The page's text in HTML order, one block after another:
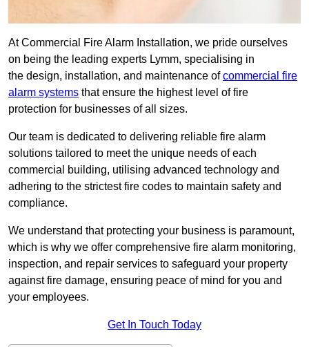
At Commercial Fire Alarm Installation, we pride ourselves
on being the leading experts Lymm, specialising in
the design, installation, and maintenance ofcommercial fire
alarm systems that ensure the highest level of fire
protection for businesses of all sizes.
Our team is dedicated to delivering reliable fire alarm
solutions tailored to meet the unique needs of each
commercial building, utilising advanced technology and
adhering to the strictest fire codes to maintain safety and
compliance.
We understand that protecting your business is paramount,
which is why we offer comprehensive fire alarm monitoring,
inspection, and repair services to safeguard your property
against fire damage, ensuring peace of mind for you and
your employees.
Get In Touch Today